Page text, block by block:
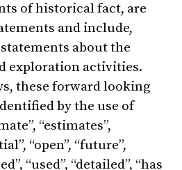
of historical fact, are
and include,
about the
exploration activities.
these forward looking
by the use of
“estimates”,
“open”, “future”,
“used”, “detailed”, “has